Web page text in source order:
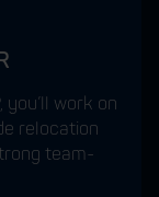
you’ll work on
relocation
team-